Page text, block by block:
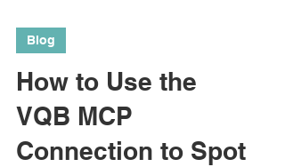
Blog
How to Use the
VQB MCP